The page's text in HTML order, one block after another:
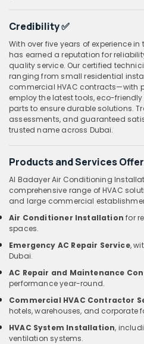
Credibility✅
With over five years of experience in
has earned a reputation for
quality service. Our certified
ranging from small residential
commercial HVAC contracts—with
employ the latest tools, eco-
parts to ensure durable solutions.
assessments, and guaranteed
trusted name across Dubai.
Products and Services
Al Badayer Air Conditioning
comprehensive range of HVAC
and large commercial
Air Conditioner Installation for
spaces.
Emergency AC Repair Service,
Dubai.
AC Repair and Maintenance
performance year-round.
Commercial HVAC Contractor
hotels, warehouses, and corporate
HVAC System Installation,
ventilation systems.